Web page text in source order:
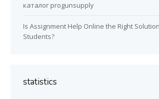
каталог progunsupply
Is Assignment Help Online the Right
Students?
statistics